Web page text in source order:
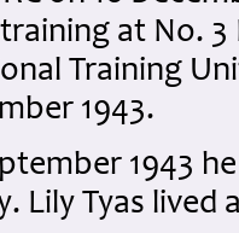
at No. 3
Training
1943.
1943
Lily Tyas lived